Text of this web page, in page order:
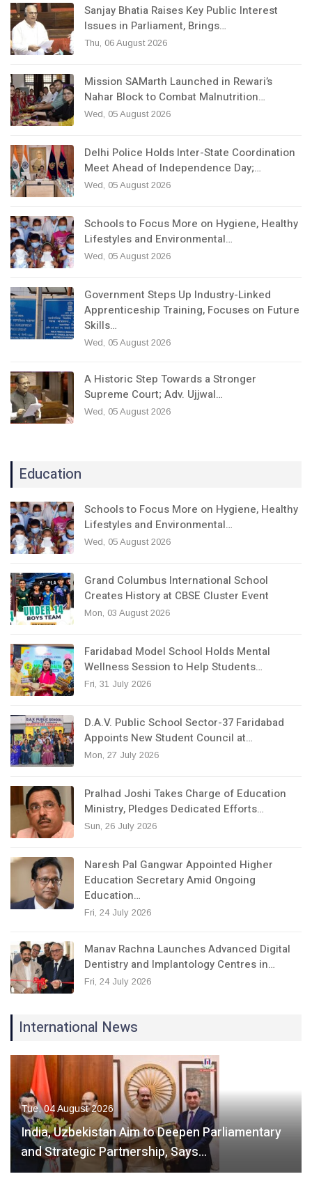
Sanjay Bhatia Raises Key Public Interest
Issues in Parliament, Brings…
Thu, 06 August 2026
Mission SAMarth Launched in Rewari’s
Nahar Block to Combat Malnutrition…
Wed, 05 August 2026
Delhi Police Holds Inter-State Coordination
Meet Ahead of Independence Day;…
Wed, 05 August 2026
Schools to Focus More on Hygiene, Healthy
Lifestyles and Environmental…
Wed, 05 August 2026
Government Steps Up Industry-Linked
Apprenticeship Training, Focuses on Future
Skills…
Wed, 05 August 2026
A Historic Step Towards a Stronger
Supreme Court; Adv. Ujjwal…
Wed, 05 August 2026
Education
Schools to Focus More on Hygiene, Healthy
Lifestyles and Environmental…
Wed, 05 August 2026
Grand Columbus International School
Creates History at CBSE Cluster Event
Mon, 03 August 2026
Faridabad Model School Holds Mental
Wellness Session to Help Students…
Fri, 31 July 2026
D.A.V. Public School Sector-37 Faridabad
Appoints New Student Council at…
Mon, 27 July 2026
Pralhad Joshi Takes Charge of Education
Ministry, Pledges Dedicated Efforts…
Sun, 26 July 2026
Naresh Pal Gangwar Appointed Higher
Education Secretary Amid Ongoing
Education…
Fri, 24 July 2026
Manav Rachna Launches Advanced Digital
Dentistry and Implantology Centres in…
Fri, 24 July 2026
International News
Tue, 04 August 2026
India, Uzbekistan Aim to Deepen Parliamentary
and Strategic Partnership, Says…